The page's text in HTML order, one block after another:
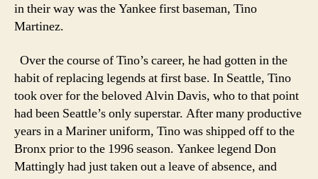
in their way was the Yankee first baseman, Tino
Martinez.
Over the course of Tino’s career, he had gotten in the
habit of replacing legends at first base. In Seattle, Tino
took over for the beloved Alvin Davis, who to that point
had been Seattle’s only superstar. After many productive
years in a Mariner uniform, Tino was shipped off to the
Bronx prior to the 1996 season. Yankee legend Don
Mattingly had just taken out a leave of absence, and